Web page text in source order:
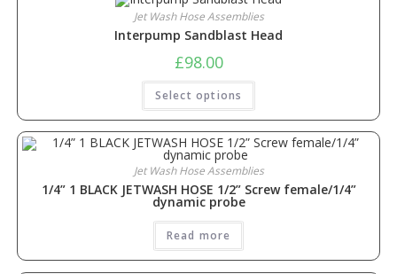
Jet Wash Hose Assemblies
Interpump Sandblast Head
£98.00
Select options
Jet Wash Hose Assemblies
1/4” 1 BLACK JETWASH HOSE 1/2” Screw female/1/4”
dynamic probe
Read more